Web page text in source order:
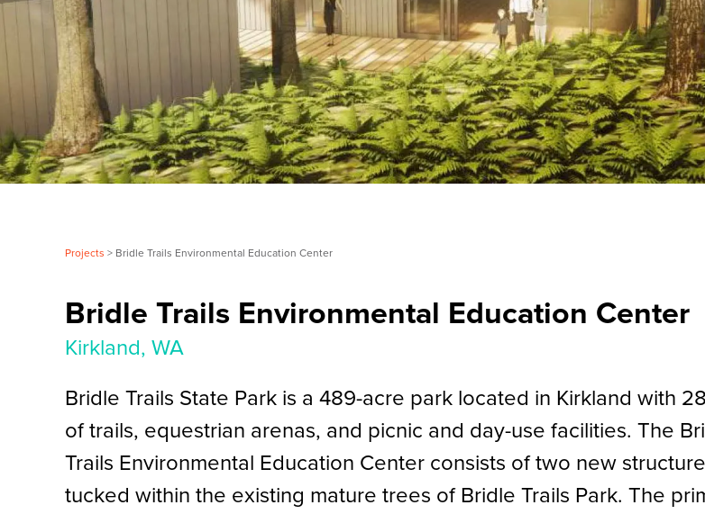
Projects > Bridle Trails Environmental Education Center
Bridle Trails Environmental Education Center
Kirkland, WA
Bridle Trails State Park is a 489-acre park located in Kirkland with
of trails, equestrian arenas, and picnic and day-use facilities. The
Trails Environmental Education Center consists of two new
tucked within the existing mature trees of Bridle Trails Park. The